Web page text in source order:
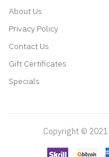
About Us
Privacy Policy
Contact Us
Gift Certificates
Specials
Copyright © 2021